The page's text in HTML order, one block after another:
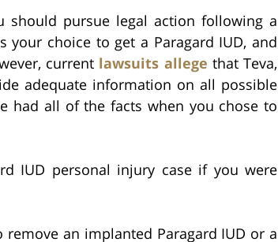
pursue legal action following a
choice to get a Paragard IUD, and
current lawsuits allege that Teva,
adequate information on all possible
had all of the facts when you chose to
IUD personal injury case if you were
an implanted Paragard IUD or a